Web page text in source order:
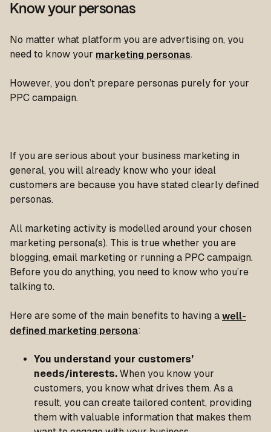
Know your personas
No matter what platform you are advertising on, you
need to know your marketing personas.
However, you don’t prepare personas purely for your
PPC campaign.
If you are serious about your business marketing in
general, you will already know who your ideal
customers are because you have stated clearly defined
personas.
All marketing activity is modelled around your chosen
marketing persona(s). This is true whether you are
blogging, email marketing or running a PPC campaign.
Before you do anything, you need to know who you’re
talking to.
Here are some of the main benefits to having a well-
defined marketing persona:
You understand your customers’
needs/interests. When you know your
customers, you know what drives them. As a
result, you can create tailored content, providing
them with valuable information that makes them